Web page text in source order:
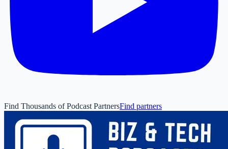
Find Thousands of Podcast PartnersFind partners